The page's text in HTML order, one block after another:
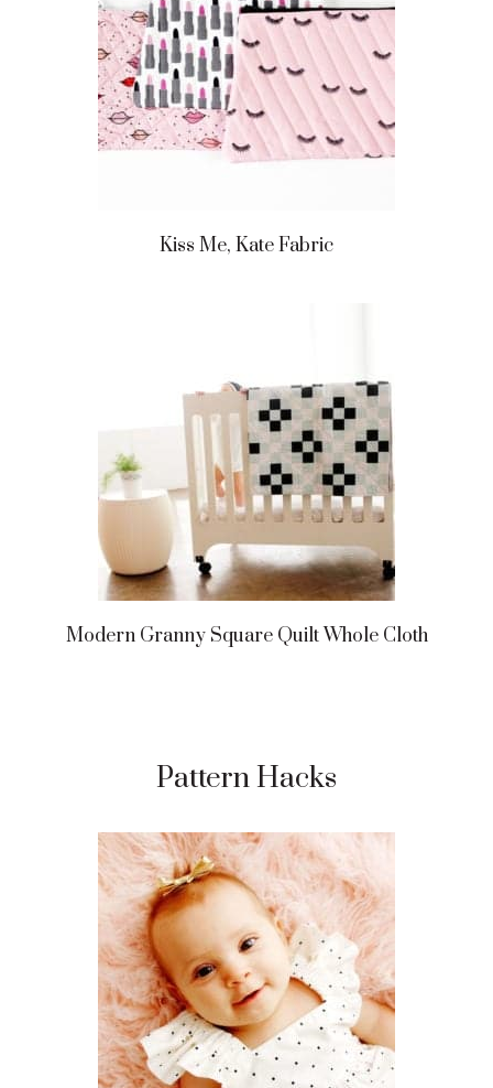
Kiss Me, Kate Fabric
Modern Granny Square Quilt Whole Cloth
Pattern Hacks